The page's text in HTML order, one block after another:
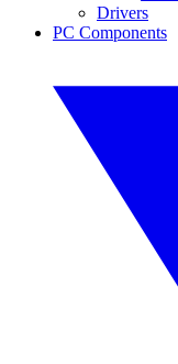
Drivers
PC Components